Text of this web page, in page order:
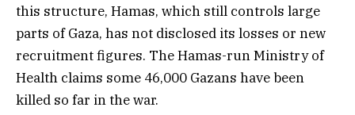
this structure, Hamas, which still controls large
parts of Gaza, has not disclosed its losses or new
recruitment figures. The Hamas-run Ministry of
Health claims some 46,000 Gazans have been
killed so far in the war.